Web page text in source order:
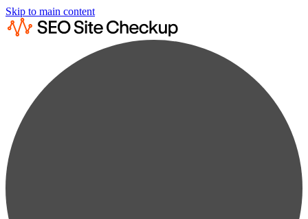
Skip to main content